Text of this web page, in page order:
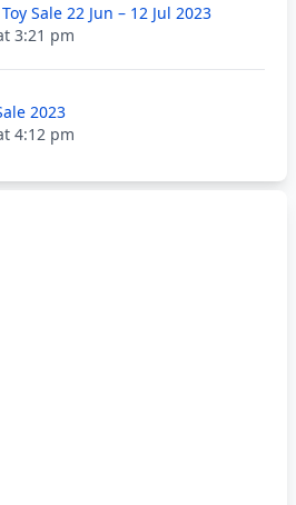
Sale 22 Jun – 12 Jul 2023
3:21 pm
2023
4:12 pm